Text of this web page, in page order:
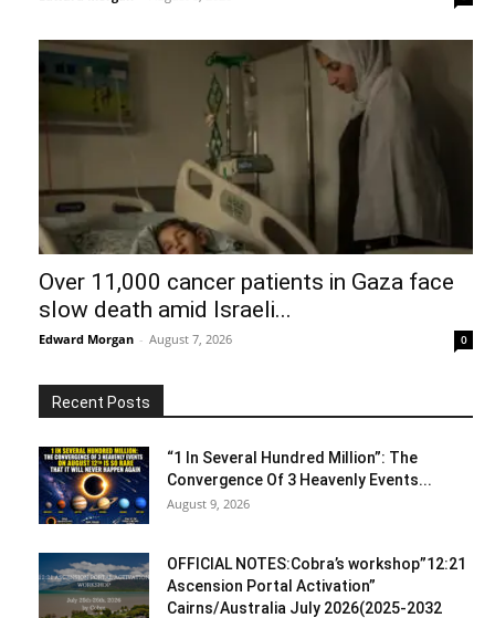
Over 11,000 cancer patients in Gaza face
slow death amid Israeli...
Edward Morgan - August 7, 2026 0
Recent Posts
“1 In Several Hundred Million”: The
Convergence Of 3 Heavenly Events...
August 9, 2026
OFFICIAL NOTES:Cobra’s workshop”12:21
Ascension Portal Activation”
Cairns/Australia July 2026(2025-2032